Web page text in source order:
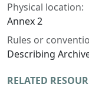
Physical location:
Annex 2
Rules or
Describing
RELATED